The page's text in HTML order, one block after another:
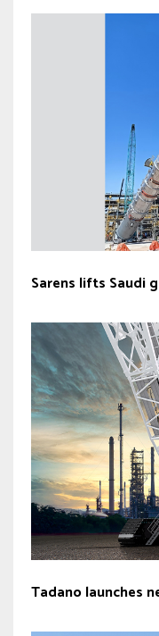
Sarens lifts Saudi
Tadano launches